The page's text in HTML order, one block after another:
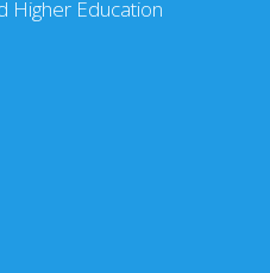
Higher Education